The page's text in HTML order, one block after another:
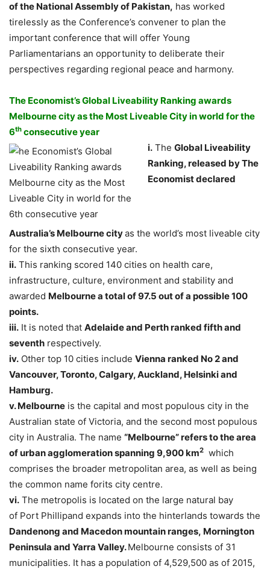
of the National Assembly of Pakistan, has worked
tirelessly as the Conference’s convener to plan the
important conference that will offer Young
Parliamentarians an opportunity to deliberate their
perspectives regarding regional peace and harmony.
The Economist’s Global Liveability Ranking awards
Melbourne city as the Most Liveable City in world for the
6th consecutive year
i. The Global Liveability
Ranking, released by The
Economist declared
Australia’s Melbournecityas the world’s most liveable city
for the sixth consecutive year.
ii. This ranking scored 140 cities on health care,
infrastructure, culture, environment and stability and
awarded Melbourne a total of 97.5 out of a possible 100
points.
iii. It is noted that Adelaideand Perth ranked fifth and
seventh respectively.
iv. Other top 10 cities include Vienna ranked No 2 and
Vancouver, Toronto, Calgary, Auckland, Helsinki and
Hamburg.
v. Melbourne is the capital and most populous city in the
Australian state of Victoria, and the second most populous
city in Australia. The name “Melbourne” refers to the area
ofurban agglomerationspanning 9,900 km2 which
comprises the broader metropolitan area, as well as being
the common name forits city centre.
vi. The metropolis is located on the large natural bay
of Port Phillipand expands into the hinterlands towards the
Dandenong and Macedonmountain ranges, Mornington
Peninsula and Yarra Valley.Melbourne consists of 31
municipalities. It has a population of 4,529,500 as of 2015,